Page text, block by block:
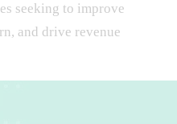
seeking to improve
and drive revenue